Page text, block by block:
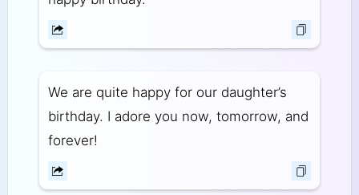
We are quite happy for our daughter’s
birthday. I adore you now, tomorrow, and
forever!